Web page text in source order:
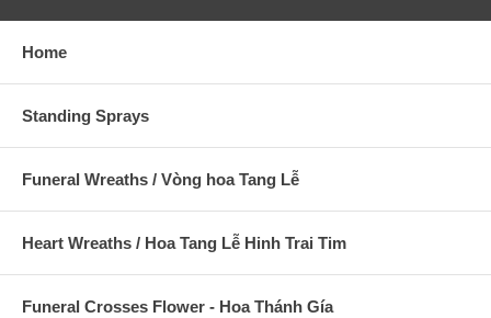
Home
Standing Sprays
Funeral Wreaths / Vòng hoa Tang Lễ
Heart Wreaths / Hoa Tang Lễ Hinh Trai Tim
Funeral Crosses Flower - Hoa Thánh Gía